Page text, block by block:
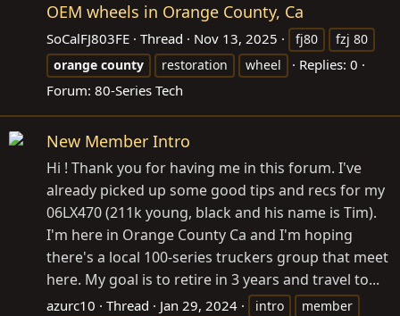
OEM wheels in Orange County, Ca
SoCalFJ803FE Thread Nov 13, 2025 fj80
fzj 80
orange county restoration wheel
Replies: 0
Forum: 80-Series Tech
New Member Intro
Hi ! Thank you for having me in this forum. I've
already picked up some good tips and recs for my
06LX470 (211k young, black and his name is Tim).
I'm here in Orange County Ca and I'm hoping
there's a local 100-series truckers group that meet
here. My goal is to retire in 3 years and travel to...
azurc10 Thread Jan 29, 2024 intro
member